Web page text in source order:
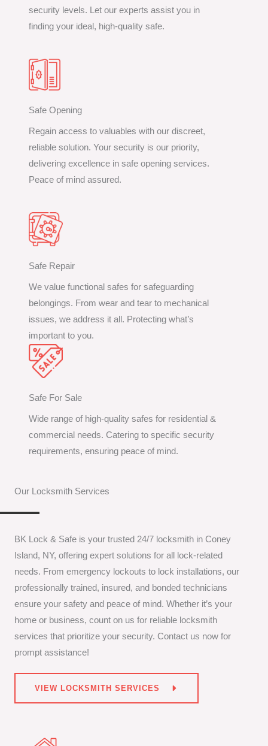
security levels. Let our experts assist you in
finding your ideal, high-quality safe.
Safe Opening
Regain access to valuables with our discreet,
reliable solution. Your security is our priority,
delivering excellence in safe opening services.
Peace of mind assured.
Safe Repair
We value functional safes for safeguarding
belongings. From wear and tear to mechanical
issues, we address it all. Protecting what’s
important to you.
Safe For Sale
Wide range of high-quality safes for residential &
commercial needs. Catering to specific security
requirements, ensuring peace of mind.
Our Locksmith Services
BK Lock & Safe is your trusted 24/7 locksmith in Coney
Island, NY, offering expert solutions for all lock-related
needs. From emergency lockouts to lock installations, our
professionally trained, insured, and bonded technicians
ensure your safety and peace of mind. Whether it’s your
home or business, count on us for reliable locksmith
services that prioritize your security. Contact us now for
prompt assistance!
VIEW LOCKSMITH SERVICES